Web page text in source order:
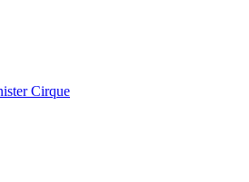
Cirque